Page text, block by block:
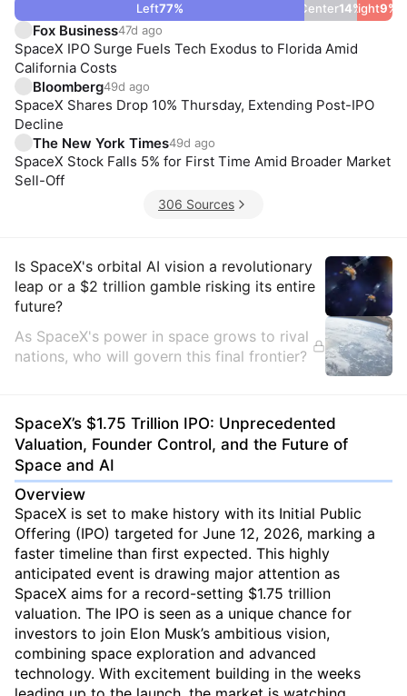
Left77% Center14%
Right9%
Fox Business47d ago
SpaceX IPO Surge Fuels Tech Exodus to Florida Amid
California Costs
Bloomberg49d ago
SpaceX Shares Drop 10% Thursday, Extending Post-IPO
Decline
The New York Times49d ago
SpaceX Stock Falls 5% for First Time Amid Broader Market
Sell-Off
306 Sources
Insights
Is SpaceX's orbital AI vision a revolutionary
leap or a $2 trillion gamble risking its entire
future?
As SpaceX's power in space grows to rival
nations, who will govern this final frontier?
SpaceX’s $1.75 Trillion IPO: Unprecedented
Valuation, Founder Control, and the Future of
Space and AI
Overview
SpaceX is set to make history with its Initial Public
Offering (IPO) targeted for June 12, 2026, marking a
faster timeline than first expected. This highly
anticipated event is drawing major attention as
SpaceX aims for a record-setting $1.75 trillion
valuation. The IPO is seen as a unique chance for
investors to join Elon Musk’s ambitious vision,
combining space exploration and advanced
technology. With excitement building in the weeks